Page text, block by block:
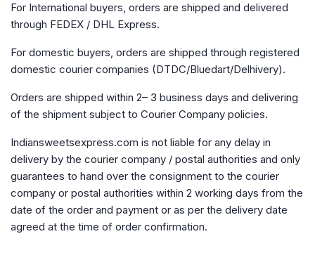
For International buyers, orders are shipped and delivered
through FEDEX / DHL Express.
For domestic buyers, orders are shipped through registered
domestic courier companies (DTDC/Bluedart/Delhivery).
Orders are shipped within 2– 3 business days and delivering
of the shipment subject to Courier Company policies.
Indiansweetsexpress.com is not liable for any delay in
delivery by the courier company / postal authorities and only
guarantees to hand over the consignment to the courier
company or postal authorities within 2 working days from the
date of the order and payment or as per the delivery date
agreed at the time of order confirmation.